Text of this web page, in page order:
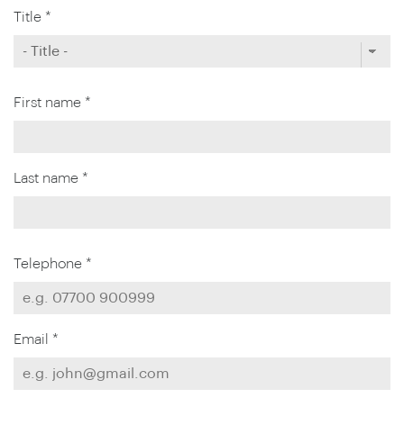
Title *
First name *
Last name *
Telephone *
Email *